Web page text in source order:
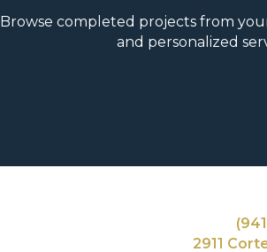
Browse completed projects from
and personalized
2911